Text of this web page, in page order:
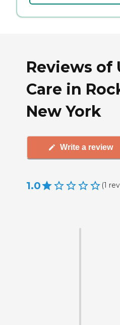
Reviews of
Care in
New York
Write a review
1.0 (1